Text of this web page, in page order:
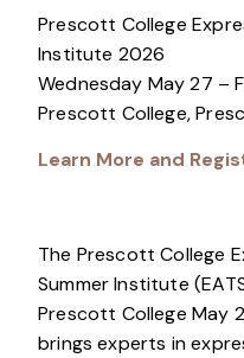
Prescott College
Institute 2026
Wednesday May 27 –
Prescott College,
Learn More and
The Prescott College
Summer Institute
Prescott College May
brings experts in